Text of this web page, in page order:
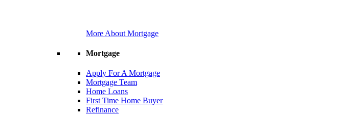
More About Mortgage
Mortgage
Apply For A Mortgage
Mortgage Team
Home Loans
First Time Home Buyer
Refinance